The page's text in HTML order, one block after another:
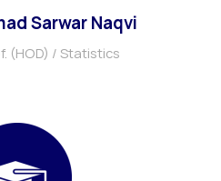
Sarwar Naqvi
(HOD) / Statistics